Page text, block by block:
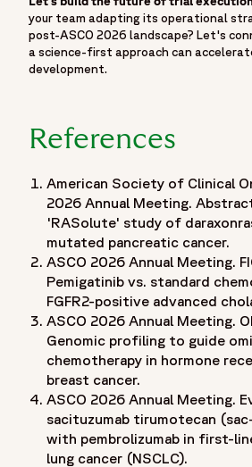
"position": 2,
"name": "Insights",
"item": "https://www.fortrea.com/
"position": 3,
"item": "https://www.fortrea.com/
"@type": "ListItem",
"position": 4,
"name": "Moving Beyond the Podium:
Means for the Reality of Trial
"item": "https://www.fortrea.com/
your team adapting its operational
post-ASCO 2026 landscape? Let's
a science-first approach can
development.
References
American Society of Clinical
2026 Annual Meeting.
'RASolute' study of
mutated pancreatic cancer.
ASCO 2026 Annual Meeting.
Pemigatinib vs. standard
FGFR2-positive advanced
ASCO 2026 Annual Meeting.
Genomic profiling to guide
chemotherapy in hormone
breast cancer.
ASCO 2026 Annual Meeting.
sacituzumab tirumotecan
with pembrolizumab in first-
lung cancer (NSCLC).